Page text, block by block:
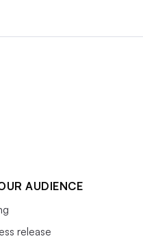
AUDIENCE
release